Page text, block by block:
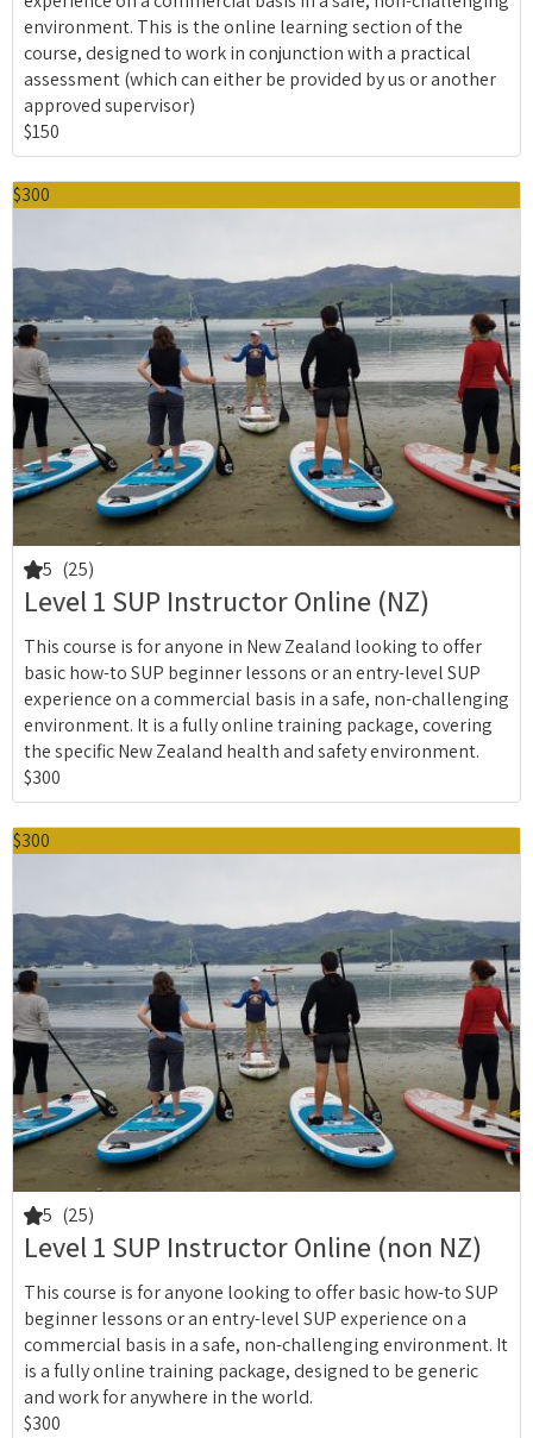
environment. This is the online learning section of the
course, designed to work in conjunction with a practical
assessment (which can either be provided by us or another
approved supervisor)
$150
$300
5 (25)
Level 1 SUP Instructor Online (NZ)
This course is for anyone in New Zealand looking to offer
basic how-to SUP beginner lessons or an entry-level SUP
experience on a commercial basis in a safe, non-challenging
environment. It is a fully online training package, covering
the specific New Zealand health and safety environment.
$300
$300
5 (25)
Level 1 SUP Instructor Online (non NZ)
This course is for anyone looking to offer basic how-to SUP
beginner lessons or an entry-level SUP experience on a
commercial basis in a safe, non-challenging environment. It
is a fully online training package, designed to be generic
and work for anywhere in the world.
$300